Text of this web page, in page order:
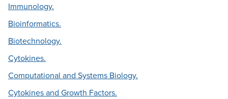
Immunology.
Bioinformatics.
Biotechnology.
Cytokines.
Computational and Systems Biology.
Cytokines and Growth Factors.